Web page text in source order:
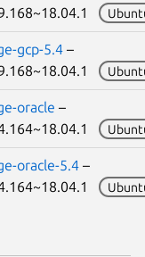
gcp-5.4 –
oracle –
oracle-5.4 –